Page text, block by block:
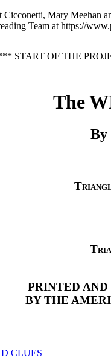
Cicconetti, Mary Meehan
Team at https://
START OF THE
The
By
PRINTED
BY THE
CLUES